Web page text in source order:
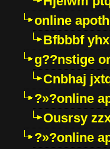
online
Bfbbbf
g??nstige
Cnbhaj
?»?online
Ousrsy
?»?online